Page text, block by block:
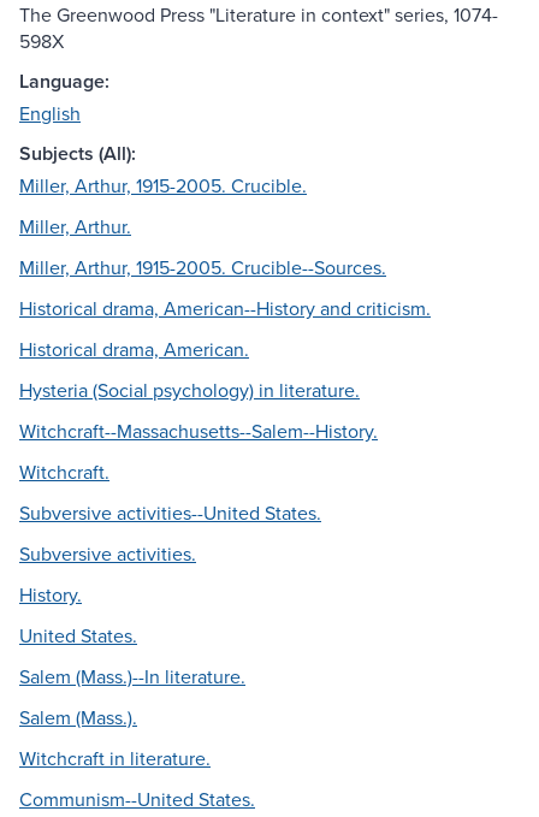
The Greenwood Press "Literature in context" series, 1074-
598X
Language:
English
Subjects (All):
Miller, Arthur, 1915-2005. Crucible.
Miller, Arthur.
Miller, Arthur, 1915-2005. Crucible--Sources.
Historical drama, American--History and criticism.
Historical drama, American.
Hysteria (Social psychology) in literature.
Witchcraft--Massachusetts--Salem--History.
Witchcraft.
Subversive activities--United States.
Subversive activities.
History.
United States.
Salem (Mass.)--In literature.
Salem (Mass.).
Witchcraft in literature.
Communism--United States.